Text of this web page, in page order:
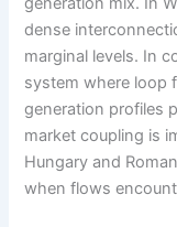
dense
marginal levels. In
system where loop
generation profiles
market coupling is
Hungary and
when flows